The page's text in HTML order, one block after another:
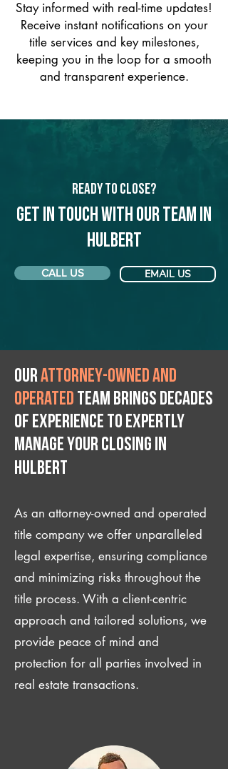
Stay informed with real-time updates!
Receive instant notifications on your
title services and key milestones,
keeping you in the loop for a smooth
and transparent experience.
Ready to Close?
Get in touch with our team in
Hulbert
CALL US EMAIL US
Ourattorney-owned and
operated team brings decades
of experience to expertly
manage your closing IN
Hulbert
As an attorney-owned and operated
title company we offer unparalleled
legal expertise, ensuring compliance
and minimizing risks throughout the
title process. With a client-centric
approach and tailored solutions, we
provide peace of mind and
protection for all parties involved in
real estate transactions.